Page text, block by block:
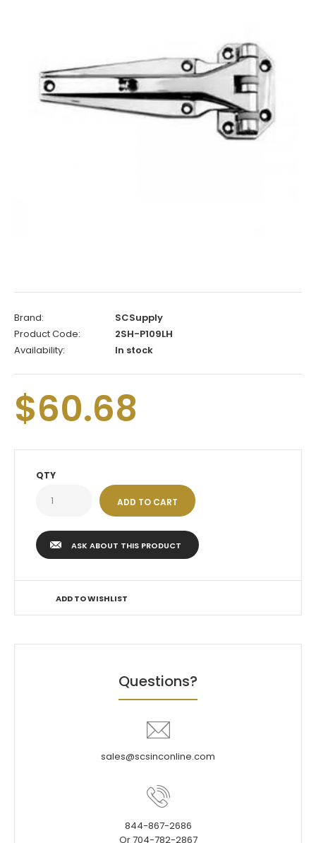
Brand:
SCSupply
Product Code:
2SH-P109LH
Availability:
In stock
$60.68
QTY
ASK ABOUT THIS PRODUCT
ADD TO WISHLIST
Questions?
sales@scsinconline.com
844-867-2686
Or 704-782-2867